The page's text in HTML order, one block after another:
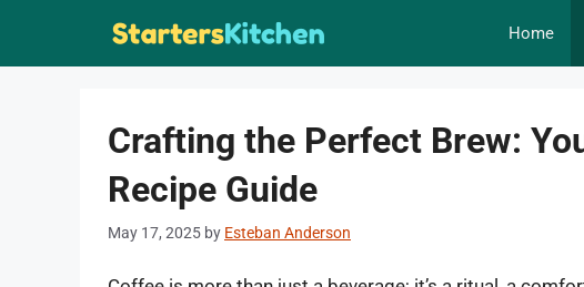
Home
Crafting the Perfect Brew:
Recipe Guide
May 17, 2025 by Esteban Anderson